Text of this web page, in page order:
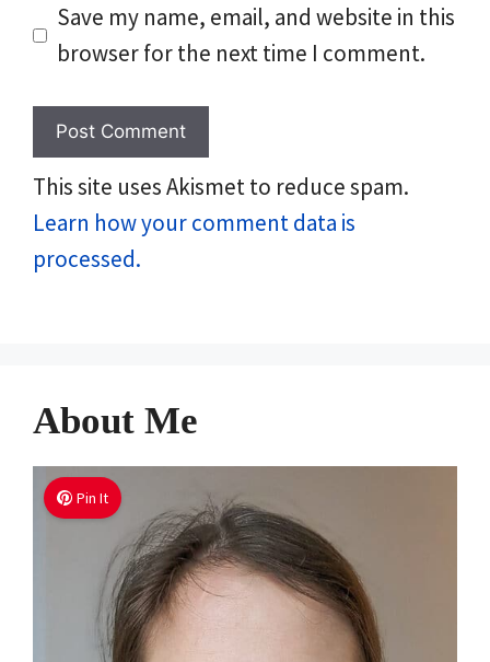
Save my name, email, and website in this
browser for the next time I comment.
This site uses Akismet to reduce spam.
Learn how your comment data is
processed.
About Me
Pin It